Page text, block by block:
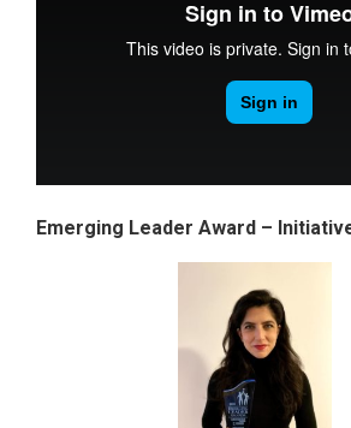
Emerging Leader Award –